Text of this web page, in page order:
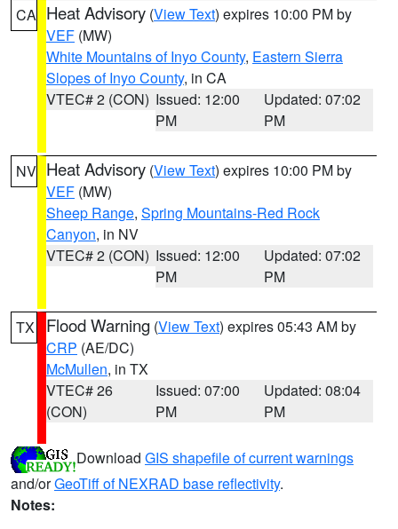
CA Heat Advisory (View Text) expires 10:00 PM by
VEF (MW)
White Mountains of Inyo County, Eastern Sierra
Slopes of Inyo County, in CA
VTEC# 2 (CON) Issued: 12:00
PM
Updated: 07:02
PM
NV Heat Advisory (View Text) expires 10:00 PM by
VEF (MW)
Sheep Range, Spring Mountains-Red Rock
Canyon, in NV
VTEC# 2 (CON) Issued: 12:00
PM
Updated: 07:02
PM
TX Flood Warning (View Text) expires 05:43 AM by
CRP (AE/DC)
McMullen, in TX
VTEC# 26
(CON)
Issued: 07:00
PM
Updated: 08:04
PM
Download GIS shapefile of current warnings
and/orGeoTiff of NEXRAD base reflectivity.
Notes: